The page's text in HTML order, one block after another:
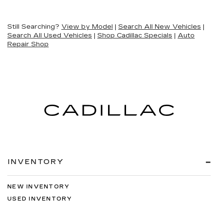
Still Searching? View by Model | Search All New Vehicles |
Search All Used Vehicles | Shop Cadillac Specials | Auto
Repair Shop
INVENTORY
NEW INVENTORY
USED INVENTORY